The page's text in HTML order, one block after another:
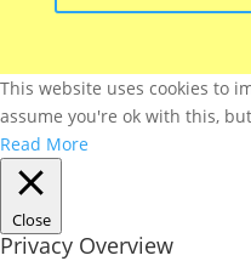
This website uses cookies to
assume you're ok with this,
Read More
Close
Privacy Overview